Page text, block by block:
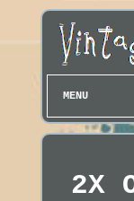
MENU
2X